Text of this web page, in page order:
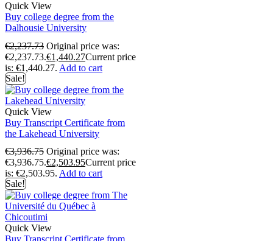
Quick View
Buy college degree from the
Dalhousie University
€2,237.73 Original price was:
€2,237.73.€1,440.27Current price
is: €1,440.27. Add to cart
Sale!
Quick View
Buy Transcript Certificate from
the Lakehead University
€3,936.75 Original price was:
€3,936.75.€2,503.95Current price
is: €2,503.95. Add to cart
Sale!
Quick View
Buy Transcript Certificate from